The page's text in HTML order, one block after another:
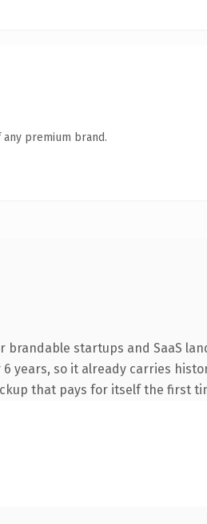
premium brand.
startups and SaaS
years, so it already carries
that pays for itself the first